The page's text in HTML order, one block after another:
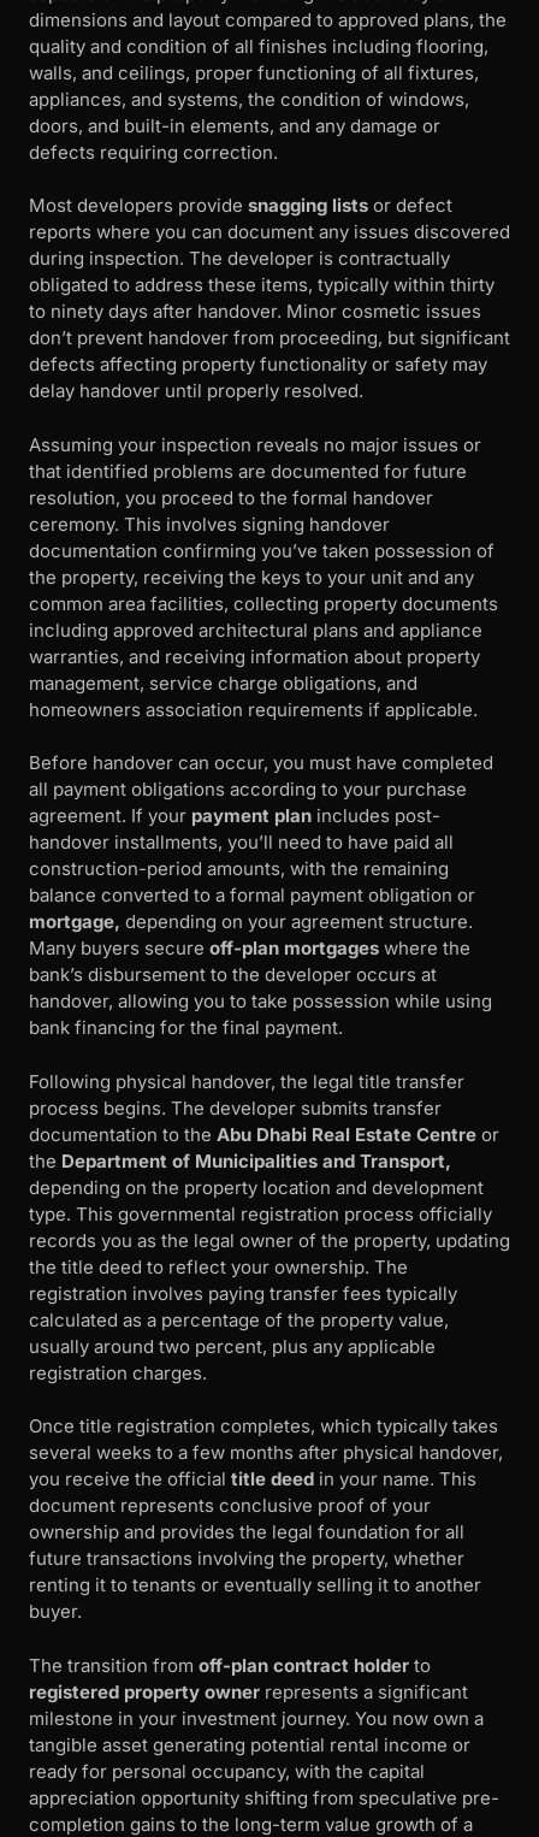
dimensions and layout compared to approved plans, the
quality and condition of all finishes including flooring,
walls, and ceilings, proper functioning of all fixtures,
appliances, and systems, the condition of windows,
doors, and built-in elements, and any damage or
defects requiring correction.
Most developers provide snagging lists or defect
reports where you can document any issues discovered
during inspection. The developer is contractually
obligated to address these items, typically within thirty
to ninety days after handover. Minor cosmetic issues
don’t prevent handover from proceeding, but significant
defects affecting property functionality or safety may
delay handover until properly resolved.
Assuming your inspection reveals no major issues or
that identified problems are documented for future
resolution, you proceed to the formal handover
ceremony. This involves signing handover
documentation confirming you’ve taken possession of
the property, receiving the keys to your unit and any
common area facilities, collecting property documents
including approved architectural plans and appliance
warranties, and receiving information about property
management, service charge obligations, and
homeowners association requirements if applicable.
Before handover can occur, you must have completed
all payment obligations according to your purchase
agreement. If your payment plan includes post-
handover installments, you’ll need to have paid all
construction-period amounts, with the remaining
balance converted to a formal payment obligation or
mortgage, depending on your agreement structure.
Many buyers secure off-plan mortgages where the
bank’s disbursement to the developer occurs at
handover, allowing you to take possession while using
bank financing for the final payment.
Following physical handover, the legal title transfer
process begins. The developer submits transfer
documentation to the Abu Dhabi Real Estate Centre or
the Department of Municipalities and Transport,
depending on the property location and development
type. This governmental registration process officially
records you as the legal owner of the property, updating
the title deed to reflect your ownership. The
registration involves paying transfer fees typically
calculated as a percentage of the property value,
usually around two percent, plus any applicable
registration charges.
Once title registration completes, which typically takes
several weeks to a few months after physical handover,
you receive the official title deed in your name. This
document represents conclusive proof of your
ownership and provides the legal foundation for all
future transactions involving the property, whether
renting it to tenants or eventually selling it to another
buyer.
The transition from off-plan contract holder to
registered property owner represents a significant
milestone in your investment journey. You now own a
tangible asset generating potential rental income or
ready for personal occupancy, with the capital
appreciation opportunity shifting from speculative pre-
completion gains to the long-term value growth of a